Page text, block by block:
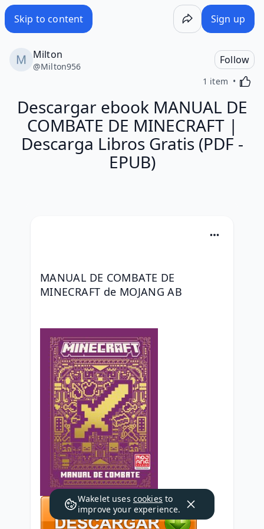
Skip to content Sign up
Milton
@Milton956
Follow
1 item
Descargar ebook MANUAL DE
COMBATE DE MINECRAFT |
Descarga Libros Gratis (PDF -
EPUB)
MANUAL DE COMBATE DE
MINECRAFT de MOJANG AB
Wakelet uses cookies to
improve your experience.